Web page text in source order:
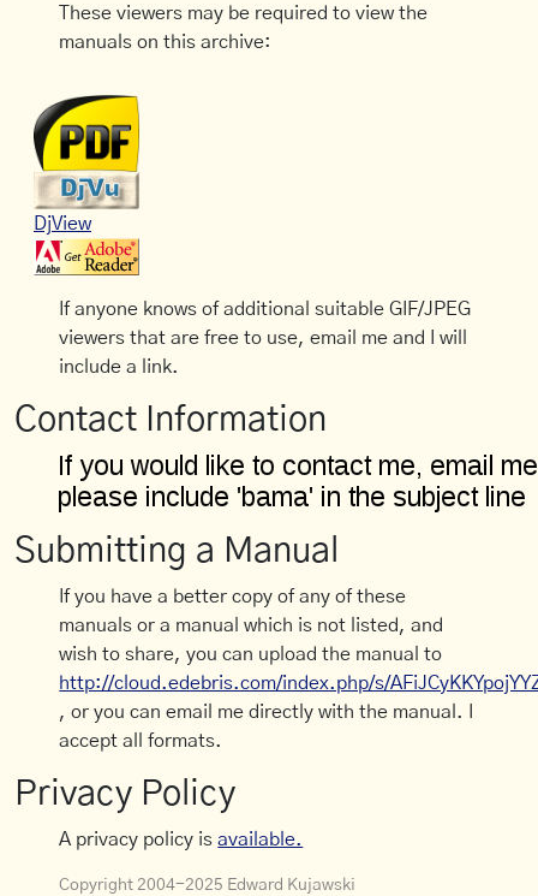
These viewers may be required to view the
manuals on this archive:
DjView
If anyone knows of additional suitable GIF/JPEG
viewers that are free to use, email me and I will
include a link.
Contact Information
Submitting a Manual
If you have a better copy of any of these
manuals or a manual which is not listed, and
wish to share, you can upload the manual to
http://cloud.edebris.com/index.php/s/
, or you can email me directly with the manual. I
accept all formats.
Privacy Policy
A privacy policy isavailable.
Copyright 2004-2025 Edward Kujawski